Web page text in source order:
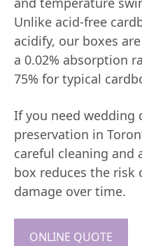
Unlike acid-free
acidify, our boxes
a 0.02% absorption
75% for typical
If you need wedding
preservation in
careful cleaning and
box reduces the risk
damage over time.
ONLINE QUOTE